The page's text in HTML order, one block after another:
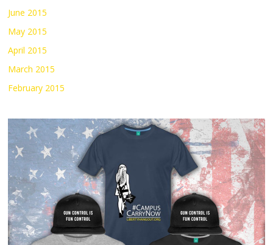
June 2015
May 2015
April 2015
March 2015
February 2015